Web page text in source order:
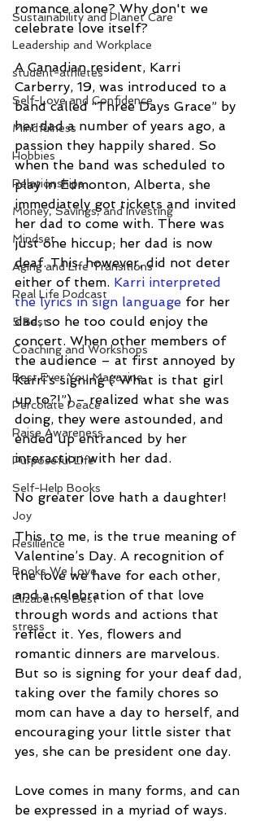
Sustainability and Planet Care
Leadership and Workplace
student-athletes
Self-Love and Confidence
Mindfulness
Hobbies
Relationships
Money, Savings, and Investing
Mindset
Aging and Life Transitions
Real Life Podcast
5 Best
Coaching and Workshops
Best Ever You Magazine
Percolate Peace
Raise Awareness
Purposeful Life
Self-Help Books
Joy
Resilience
Books We Love
Elizabeth's Best
stress
romance alone? Why don't we
celebrate love itself?
A Canadian resident, Karri
Carberry, 19, was introduced to a
band called “Three Days Grace” by
her dad a number of years ago, a
passion they happily shared. So
when the band was scheduled to
play in Edmonton, Alberta, she
immediately got tickets and invited
her dad to come with. There was
just one hiccup; her dad is now
deaf. This, however, did not deter
either of them. Karri interpreted
the lyrics in sign language for her
dad, so he too could enjoy the
concert. When other members of
the audience – at first annoyed by
Karri’s signing (“What is that girl
up to?!”) – realized what she was
doing, they were astounded, and
ended up entranced by her
interaction with her dad.
No greater love hath a daughter!
This, to me, is the true meaning of
Valentine’s Day. A recognition of
the love we have for each other,
and a celebration of that love
through words and actions that
reflect it. Yes, flowers and
romantic dinners are marvelous.
But so is signing for your deaf dad,
taking over the family chores so
mom can have a day to herself, and
encouraging your little sister that
yes, she can be president one day.
Love comes in many forms, and can
be expressed in a myriad of ways.